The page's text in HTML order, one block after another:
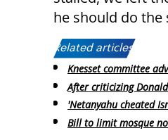
he should do the
Related articles:
Knesset committee
After criticizing
'Netanyahu cheated
Bill to limit mosque